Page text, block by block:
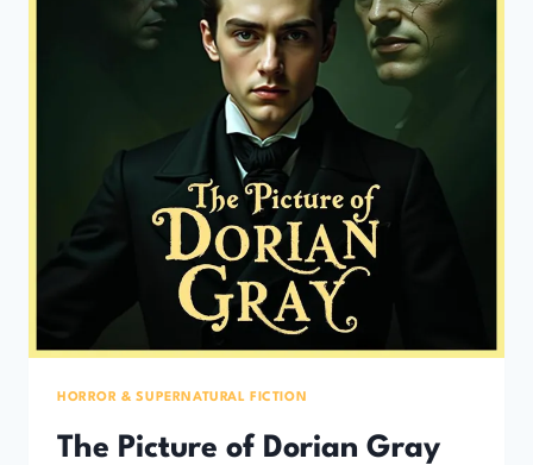
HORROR & SUPERNATURAL FICTION
The Picture of Dorian Gray